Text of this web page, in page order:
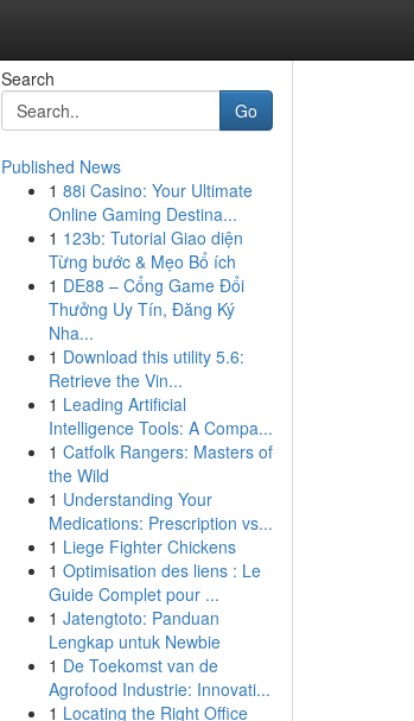
Search
Go
Published News
1 88i Casino: Your Ultimate
Online Gaming Destina...
1 123b: Tutorial Giao diện
Từng bước & Mẹo Bổ ích
1 DE88 – Cổng Game Đổi
Thưởng Uy Tín, Đăng Ký
Nha...
1 Download this utility 5.6:
Retrieve the Vin...
1 Leading Artificial
Intelligence Tools: A Compa...
1 Catfolk Rangers: Masters of
the Wild
1 Understanding Your
Medications: Prescription vs...
1 Liege Fighter Chickens
1 Optimisation des liens : Le
Guide Complet pour ...
1 Jatengtoto: Panduan
Lengkap untuk Newbie
1 De Toekomst van de
Agrofood Industrie: Innovati...
1 Locating the Right Office